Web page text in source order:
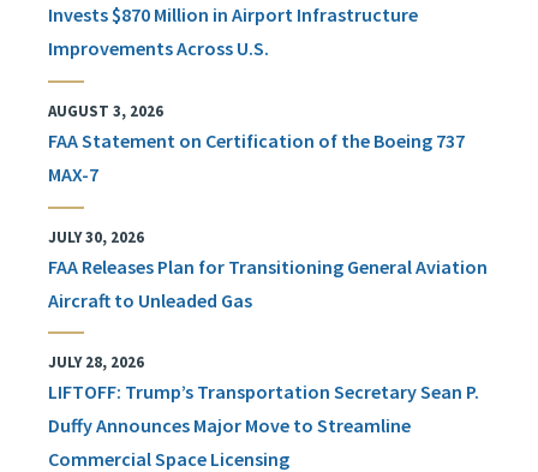
Invests $870 Million in Airport Infrastructure
Improvements Across U.S.
AUGUST 3, 2026
FAA Statement on Certification of the Boeing 737
MAX-7
JULY 30, 2026
FAA Releases Plan for Transitioning General Aviation
Aircraft to Unleaded Gas
JULY 28, 2026
LIFTOFF: Trump’s Transportation Secretary Sean P.
Duffy Announces Major Move to Streamline
Commercial Space Licensing